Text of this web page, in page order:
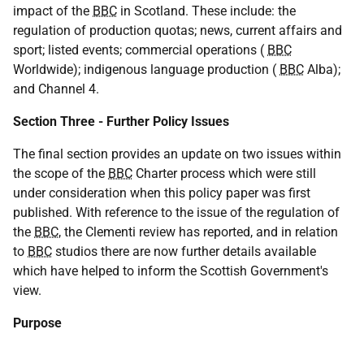
impact of the BBC in Scotland. These include: the
regulation of production quotas; news, current affairs and
sport; listed events; commercial operations ( BBC
Worldwide); indigenous language production ( BBC Alba);
and Channel 4.
Section Three - Further Policy Issues
The final section provides an update on two issues within
the scope of the BBC Charter process which were still
under consideration when this policy paper was first
published. With reference to the issue of the regulation of
the BBC, the Clementi review has reported, and in relation
to BBC studios there are now further details available
which have helped to inform the Scottish Government's
view.
Purpose